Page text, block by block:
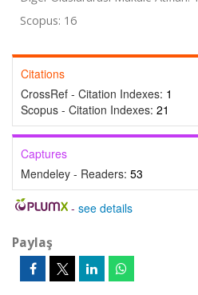
Scopus: 16
Citations
CrossRef - Citation Indexes: 1
Scopus - Citation Indexes: 21
Captures
Mendeley - Readers: 53
- see details
Paylaş